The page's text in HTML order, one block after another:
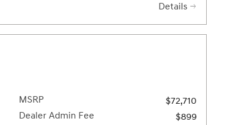
Details
MSRP
$72,710
Dealer Admin Fee
$899